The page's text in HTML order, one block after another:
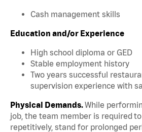
Cash management skills
Education and/or Experience
High school diploma or GED
Stable employment history
Two years successful
supervision experience with
Physical Demands.While
job, the team member is required
repetitively, stand for prolonged